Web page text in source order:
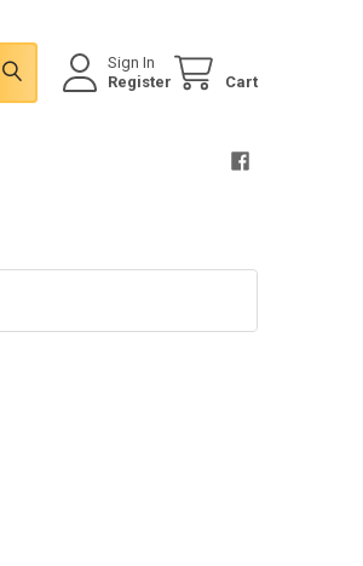
Sign In
Register
Cart